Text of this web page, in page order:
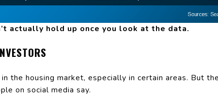
actually hold up once you look at the data.
the housing market, especially in certain areas. But
on social media say.